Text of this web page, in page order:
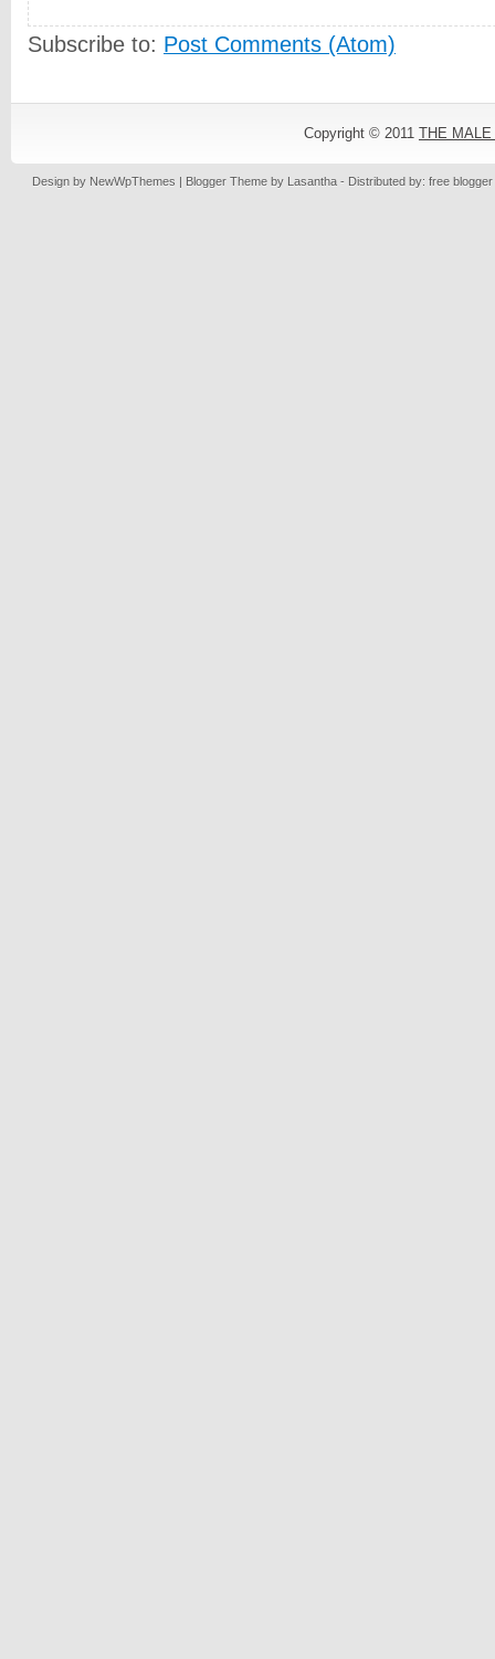
Subscribe to: Post Comments (Atom)
Copyright © 2011 THE
Design by NewWpThemes | Blogger Theme by Lasantha - Distributed by: free